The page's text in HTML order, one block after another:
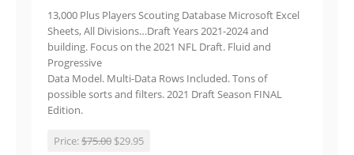
13,000 Plus Players Scouting Database Microsoft Excel
Sheets, All Divisions…Draft Years 2021-2024 and
building. Focus on the 2021 NFL Draft. Fluid and
Progressive
Data Model. Multi-Data Rows Included. Tons of
possible sorts and filters. 2021 Draft Season FINAL
Edition.
Price:$75.00 $29.95